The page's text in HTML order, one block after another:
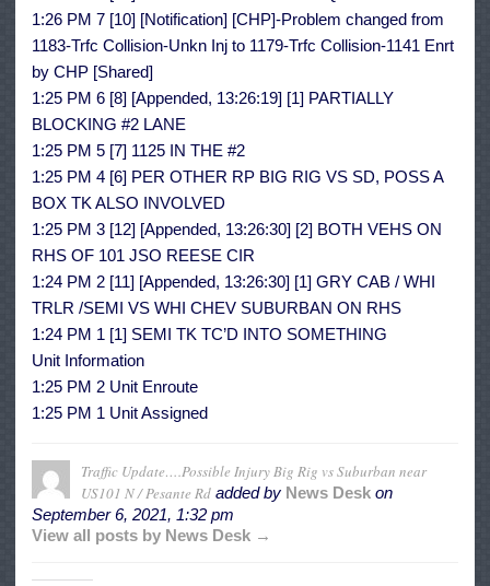
1:26 PM 7 [10] [Notification] [CHP]-Problem changed from
1183-Trfc Collision-Unkn Inj to 1179-Trfc Collision-1141 Enrt
by CHP [Shared]
1:25 PM 6 [8] [Appended, 13:26:19] [1] PARTIALLY
BLOCKING #2 LANE
1:25 PM 5 [7] 1125 IN THE #2
1:25 PM 4 [6] PER OTHER RP BIG RIG VS SD, POSS A
BOX TK ALSO INVOLVED
1:25 PM 3 [12] [Appended, 13:26:30] [2] BOTH VEHS ON
RHS OF 101 JSO REESE CIR
1:24 PM 2 [11] [Appended, 13:26:30] [1] GRY CAB / WHI
TRLR /SEMI VS WHI CHEV SUBURBAN ON RHS
1:24 PM 1 [1] SEMI TK TC’D INTO SOMETHING
Unit Information
1:25 PM 2 Unit Enroute
1:25 PM 1 Unit Assigned
Traffic Update….Possible Injury Big Rig vs Suburban near
US101 N / Pesante Rd added by News Desk on
September 6, 2021, 1:32 pm
View all posts by News Desk →